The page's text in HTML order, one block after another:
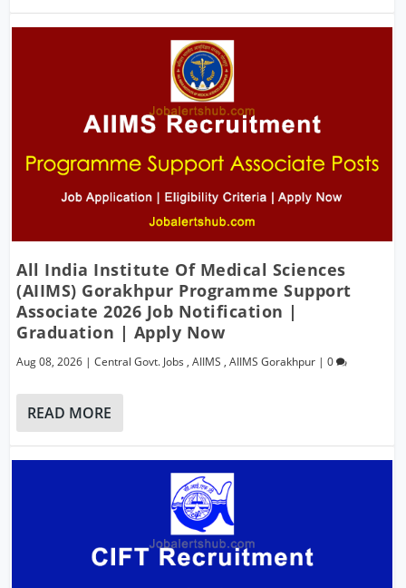
All India Institute Of Medical Sciences
(AIIMS) Gorakhpur Programme Support
Associate 2026 Job Notification |
Graduation | Apply Now
Aug 08, 2026 |Central Govt. Jobs ,AIIMS ,AIIMS Gorakhpur |0
READ MORE